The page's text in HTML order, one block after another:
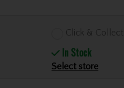
Click & Collect
In Stock
Select store